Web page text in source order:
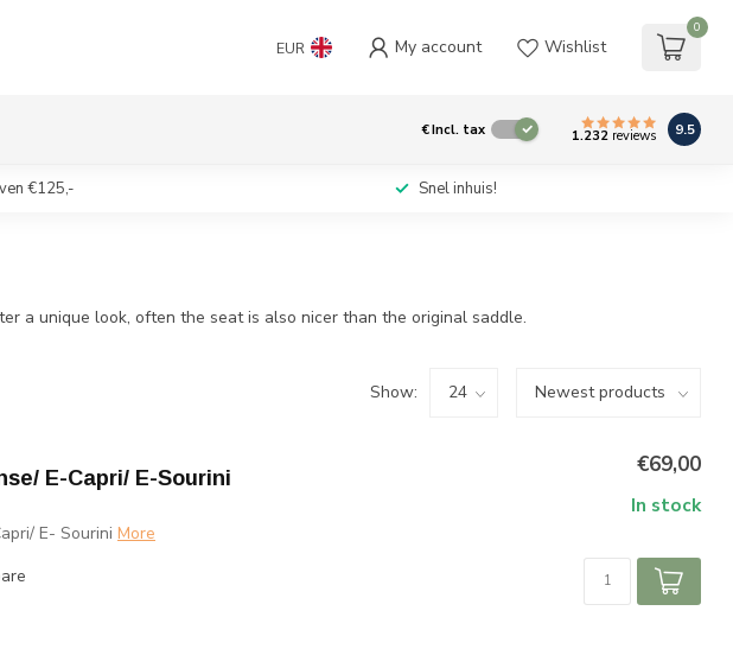
EUR My account Wishlist
0
€Incl. tax 1.232 reviews 9.5
€125,- Snel inhuis!
a unique look, often the seat is also nicer than the original saddle.
Show:
E-Capri/ E-Sourini
E- Sourini More
€69,00
In stock